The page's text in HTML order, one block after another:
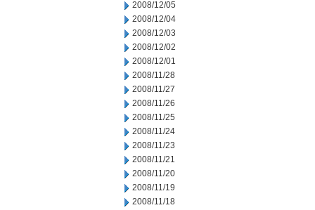
2008/12/05
2008/12/04
2008/12/03
2008/12/02
2008/12/01
2008/11/28
2008/11/27
2008/11/26
2008/11/25
2008/11/24
2008/11/23
2008/11/21
2008/11/20
2008/11/19
2008/11/18